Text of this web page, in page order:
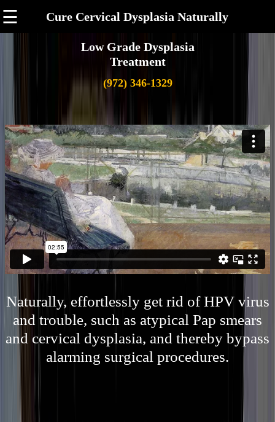
☰ Cure Cervical Dysplasia Naturally
Low Grade Dysplasia
Treatment
(972) 346-1329
Naturally, effortlessly get rid of HPV virus
and trouble, such as atypical Pap smears
and cervical dysplasia, and thereby bypass
alarming surgical procedures.